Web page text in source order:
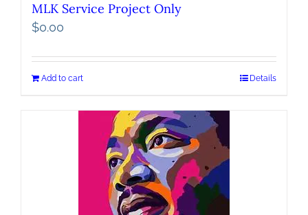
MLK Service Project Only
$0.00
Add to cart Details